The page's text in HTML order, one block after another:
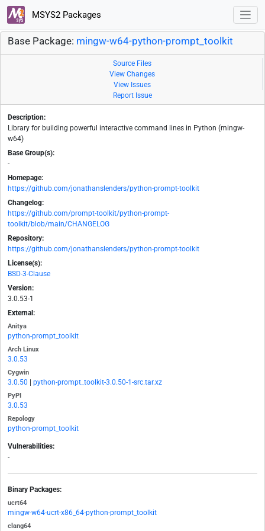
MSYS2 Packages
Base Package: mingw-w64-python-prompt_toolkit
Source Files
View Changes
View Issues
Report Issue
Description:
Library for building powerful interactive command lines in Python (mingw-
w64)
Base Group(s):
-
Homepage:
https://github.com/jonathanslenders/python-prompt-toolkit
Changelog:
https://github.com/prompt-toolkit/python-prompt-
toolkit/blob/main/CHANGELOG
Repository:
https://github.com/jonathanslenders/python-prompt-toolkit
License(s):
BSD-3-Clause
Version:
3.0.53-1
External:
Anitya
python-prompt_toolkit
Arch Linux
3.0.53
Cygwin
3.0.50 python-prompt_toolkit-3.0.50-1-src.tar.xz
PyPI
3.0.53
Repology
python-prompt_toolkit
Vulnerabilities:
-
Binary Packages:
ucrt64
mingw-w64-ucrt-x86_64-python-prompt_toolkit
clang64